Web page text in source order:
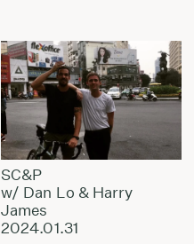
SC&P
w/ Dan Lo & Harry
James
2024.01.31